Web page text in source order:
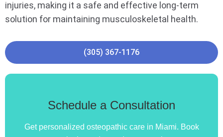
injuries, making it a safe and effective long-term
solution for maintaining musculoskeletal health.
(305) 367-1176
Schedule a Consultation
Get personalized osteopathic care in Miami. Book